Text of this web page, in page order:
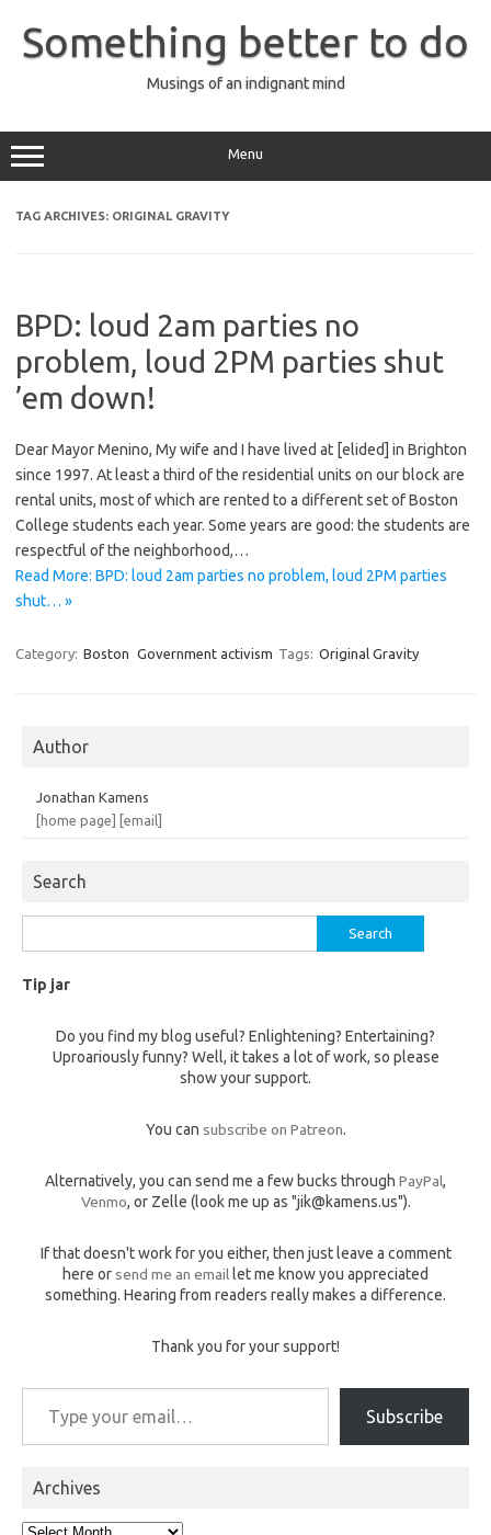
content
Something better to do
Musings of an indignant mind
Menu
TAG ARCHIVES: ORIGINAL GRAVITY
BPD: loud 2am parties no
problem, loud 2PM parties shut
’em down!
Dear Mayor Menino, My wife and I have lived at [elided] in Brighton
since 1997. At least a third of the residential units on our block are
rental units, most of which are rented to a different set of Boston
College students each year. Some years are good: the students are
respectful of the neighborhood,…
Read More: BPD: loud 2am parties no problem, loud 2PM parties
shut… »
Category: Boston Government activism Tags: Original Gravity
Author
Jonathan Kamens
[home page]
[email]
Search
for:
Tip jar
Do you find my blog useful? Enlightening? Entertaining?
Uproariously funny? Well, it takes a lot of work, so please
show your support.
You can subscribe on Patreon.
Alternatively, you can send me a few bucks through PayPal,
Venmo, or Zelle (look me up as "jik@kamens.us").
If that doesn't work for you either, then just leave a comment
here or send me an email let me know you appreciated
something. Hearing from readers really makes a difference.
Thank you for your support!
Type your email…
Subscribe
Archives
Archives